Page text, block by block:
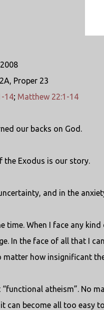
Proper 23
14; Matthew 22:1-14
our backs on God.
the Exodus is our story.
and in the
time. When I face any
In the face of all that I
matter how insignificant
“functional atheism”. No
can become all too easy